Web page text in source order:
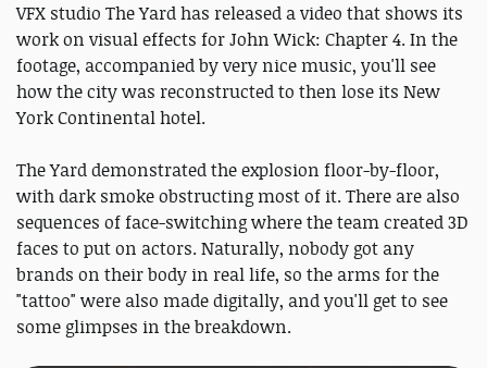
VFX studio The Yard has released a video that shows its
work on visual effects for John Wick: Chapter 4. In the
footage, accompanied by very nice music, you'll see
how the city was reconstructed to then lose its New
York Continental hotel.
The Yard demonstrated the explosion floor-by-floor,
with dark smoke obstructing most of it. There are also
sequences of face-switching where the team created 3D
faces to put on actors. Naturally, nobody got any
brands on their body in real life, so the arms for the
"tattoo" were also made digitally, and you'll get to see
some glimpses in the breakdown.